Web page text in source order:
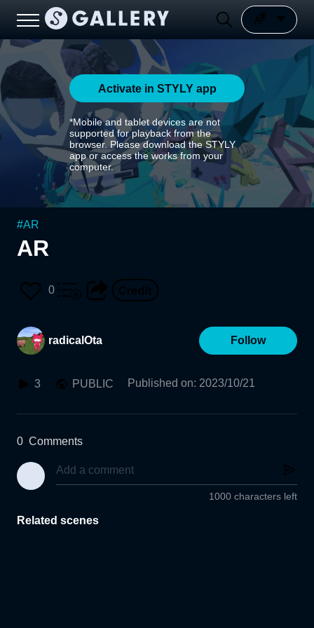
Activate in STYLY app
*Mobile and tablet devices are not
supported for playback from the
browser. Please download the STYLY
app or access the works from your
computer.
#AR
AR
0
radicalOta Follow
3 PUBLIC Published on: 2023/10/21
0 Comments
1000 characters left
Related scenes